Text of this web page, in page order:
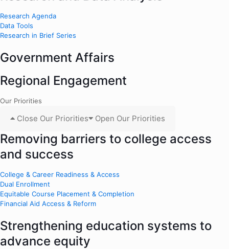
Research Agenda
Data Tools
Research in Brief Series
Government Affairs
Regional Engagement
Our Priorities
Close Our Priorities Open Our Priorities
Removing barriers to college access
and success
College & Career Readiness & Access
Dual Enrollment
Equitable Course Placement & Completion
Financial Aid Access & Reform
Strengthening education systems to
advance equity